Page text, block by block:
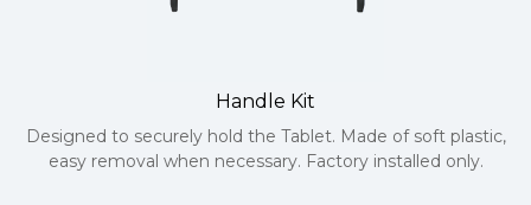
Handle Kit
Designed to securely hold the Tablet. Made of soft plastic,
easy removal when necessary. Factory installed only.